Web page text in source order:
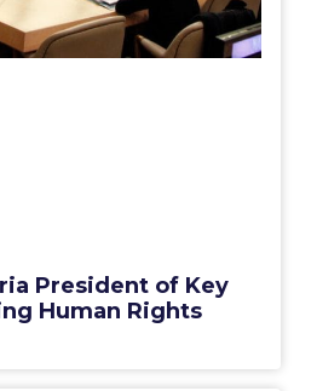
President of Key
Human Rights